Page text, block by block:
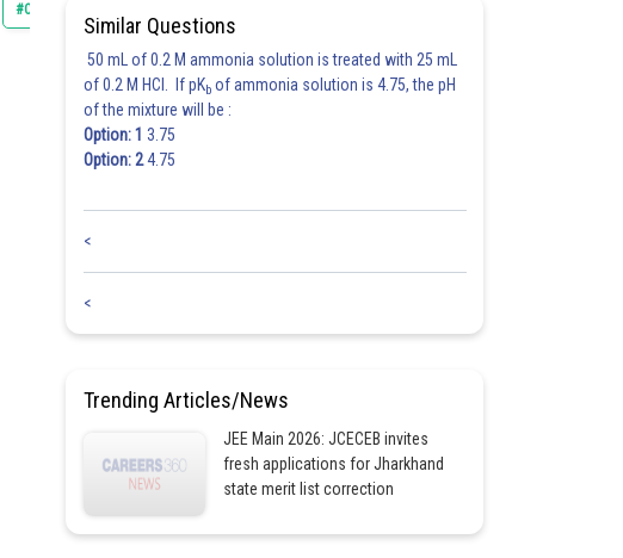
#CLASS 11
Similar Questions
50 mL of 0.2 M ammonia solution is treated with 25 mL
of 0.2 M HCl. If pKb of ammonia solution is 4.75, the pH
of the mixture will be :
Option: 1 3.75
Option: 24.75
<
<
Trending Articles/News
JEE Main 2026: JCECEB invites
fresh applications for Jharkhand
state merit list correction